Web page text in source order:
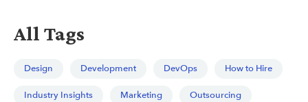
All Tags
Design Development DevOps How to Hire
Industry Insights Marketing Outsourcing